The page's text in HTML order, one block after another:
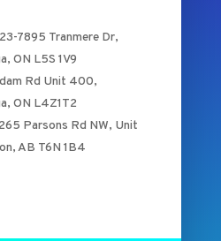
7895 Tranmere Dr,
ON L5S 1V9
Rd Unit 400,
ON L4Z1T2
Parsons Rd NW, Unit
AB T6N 1B4